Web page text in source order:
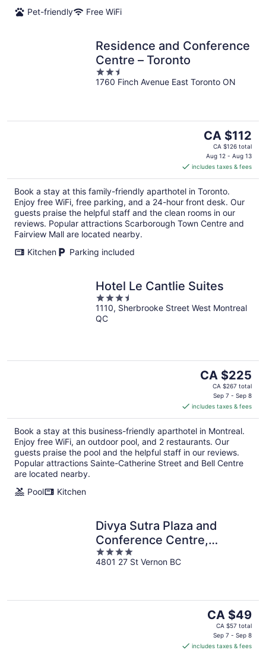
Pet-friendly
Free WiFi
Residence and Conference
Centre – Toronto
2.5
out
1760 Finch Avenue East Toronto ON
The
price
is
CA $112
per
night
CA $112
CA $126 total
Aug 12 - Aug 13
includes taxes & fees
Book a stay at this family-friendly aparthotel in Toronto.
Enjoy free WiFi, free parking, and a 24-hour front desk. Our
guests praise the helpful staff and the clean rooms in our
reviews. Popular attractions Scarborough Town Centre and
Fairview Mall are located nearby.
Kitchen
Parking included
Hotel Le Cantlie Suites
3.5
out
of
1110, Sherbrooke Street West Montreal
QC
The
price
CA $225
per
night
CA $225
CA $267 total
Sep 7 - Sep 8
includes taxes & fees
Book a stay at this business-friendly aparthotel in Montreal.
Enjoy free WiFi, an outdoor pool, and 2 restaurants. Our
guests praise the pool and the helpful staff in our reviews.
Popular attractions Sainte-Catherine Street and Bell Centre
are located nearby.
Pool
Kitchen
Divya Sutra Plaza and
Conference Centre,
Vernon, BC
4
out
4801 27 St Vernon BC
The
price
is
CA $49
CA $57 total
Sep 7 - Sep 8
includes taxes & fees